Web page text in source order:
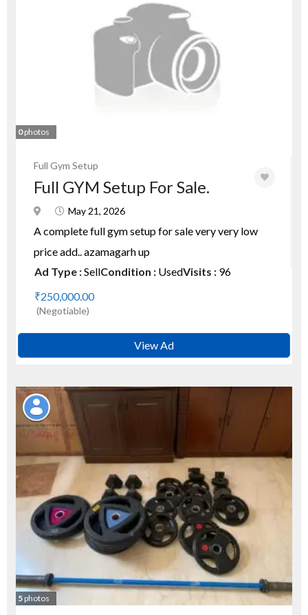
0photos
Full Gym Setup
Full GYM Setup For Sale.
May 21, 2026
A complete full gym setup for sale very very low
price add.. azamagarh up
Ad Type :SellCondition : UsedVisits : 96
₹250,000.00
(Negotiable)
View Ad
5 photos